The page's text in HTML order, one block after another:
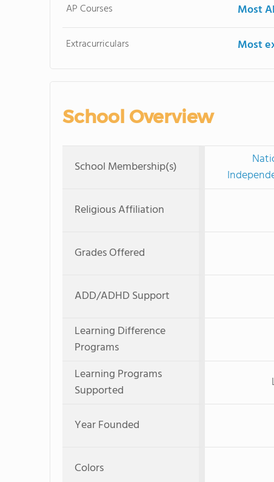
AP Courses Most
Extracurriculars Most
School Overview
School Membership(s)
Religious Affiliation
Grades Offered
ADD/ADHD Support
Learning Difference
Programs
Learning Programs
Supported
Year Founded
Colors